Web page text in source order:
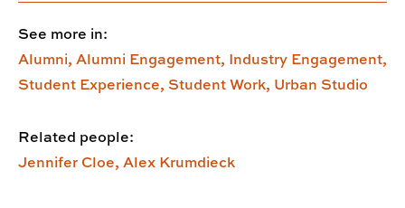
See more in:
Alumni, Alumni Engagement, Industry Engagement,
Student Experience, Student Work, Urban Studio
Related people:
Jennifer Cloe, Alex Krumdieck